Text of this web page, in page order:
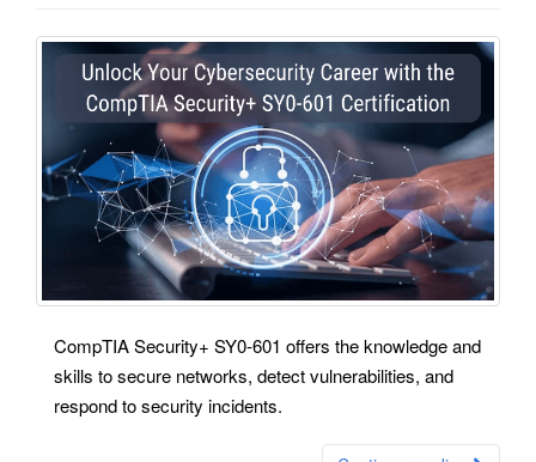
CompTIA Security+ SY0-601 offers the knowledge and
skills to secure networks, detect vulnerabilities, and
respond to security incidents.